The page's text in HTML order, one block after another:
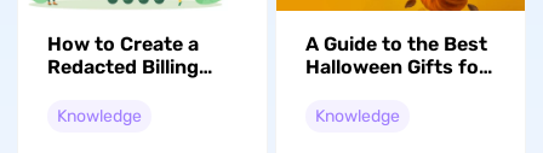
How to Create a
Redacted Billing
Confidential
Knowledge
A Guide to the Best
Halloween Gifts for
Adults
Knowledge